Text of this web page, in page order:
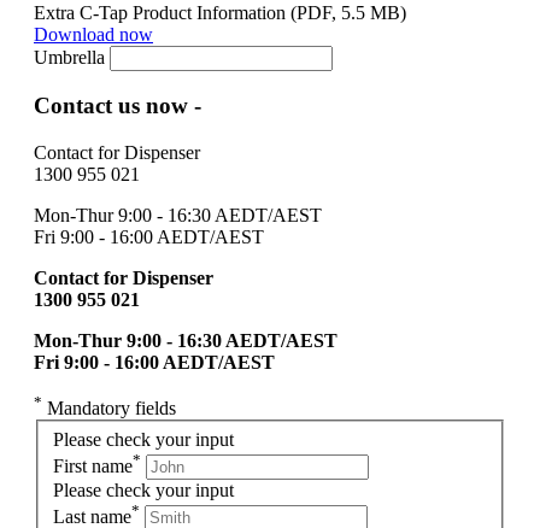
Extra C-Tap Product Information (PDF, 5.5 MB)
Download now
Umbrella
Contact us now -
Contact for Dispenser
1300 955 021
Mon-Thur 9:00 - 16:30 AEDT/AEST
Fri 9:00 - 16:00 AEDT/AEST
Contact for Dispenser
1300 955 021
Mon-Thur 9:00 - 16:30 AEDT/AEST
Fri 9:00 - 16:00 AEDT/AEST
* Mandatory fields
Please check your input
First name*
Please check your input
Last name*